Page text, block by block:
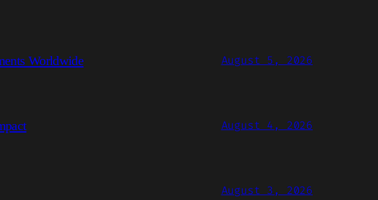
Worldwide August 5, 2026
August 4, 2026
August 3, 2026